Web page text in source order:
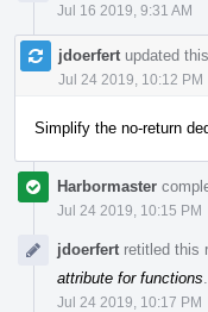
Jul 16 2019, 9:31 AM
jdoerfert updated
Jul 24 2019, 10:12 PM
Simplify the no-return
Harbormaster
Jul 24 2019, 10:15 PM
jdoerfert retitled this
attribute for functions
Jul 24 2019, 10:17 PM